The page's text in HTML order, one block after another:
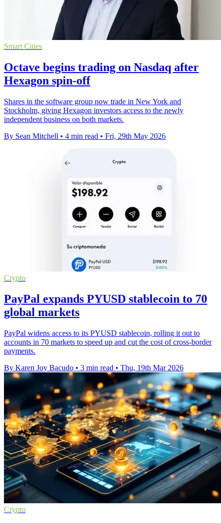
Smart Cities
Octave begins trading on Nasdaq after
Hexagon spin-off
Shares in the software group now trade in New York and
Stockholm, giving Hexagon investors access to the newly
independent business on both markets.
By Sean Mitchell • 4 min read • Fri, 29th May 2026
Crypto
PayPal expands PYUSD stablecoin to 70
global markets
PayPal widens access to its PYUSD stablecoin, rolling it out to
accounts in 70 markets to speed up and cut the cost of cross-border
payments.
By Karen Joy Bacudo • 3 min read • Thu, 19th Mar 2026
Crypto